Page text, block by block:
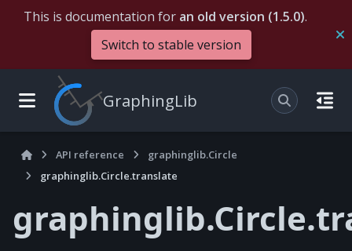
This is documentation for an old version (1.5.0).
Switch to stable version
GraphingLib
API reference
graphinglib.Circle
graphinglib.Circle.translate